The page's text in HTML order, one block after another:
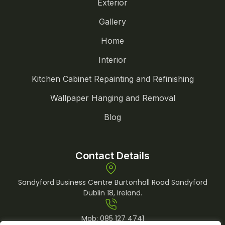
Exterior
Gallery
Home
Interior
Kitchen Cabinet Repainting and Refinishing
Wallpaper Hanging and Removal
Blog
Contact Details
Sandyford Business Centre Burtonhall Road Sandyford
Dublin 18, Ireland.
Mob:085 127 4741